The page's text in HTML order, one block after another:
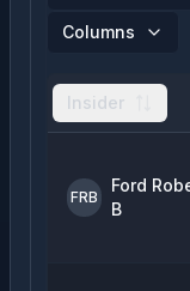
Columns
Insider
FRB
Ford
B